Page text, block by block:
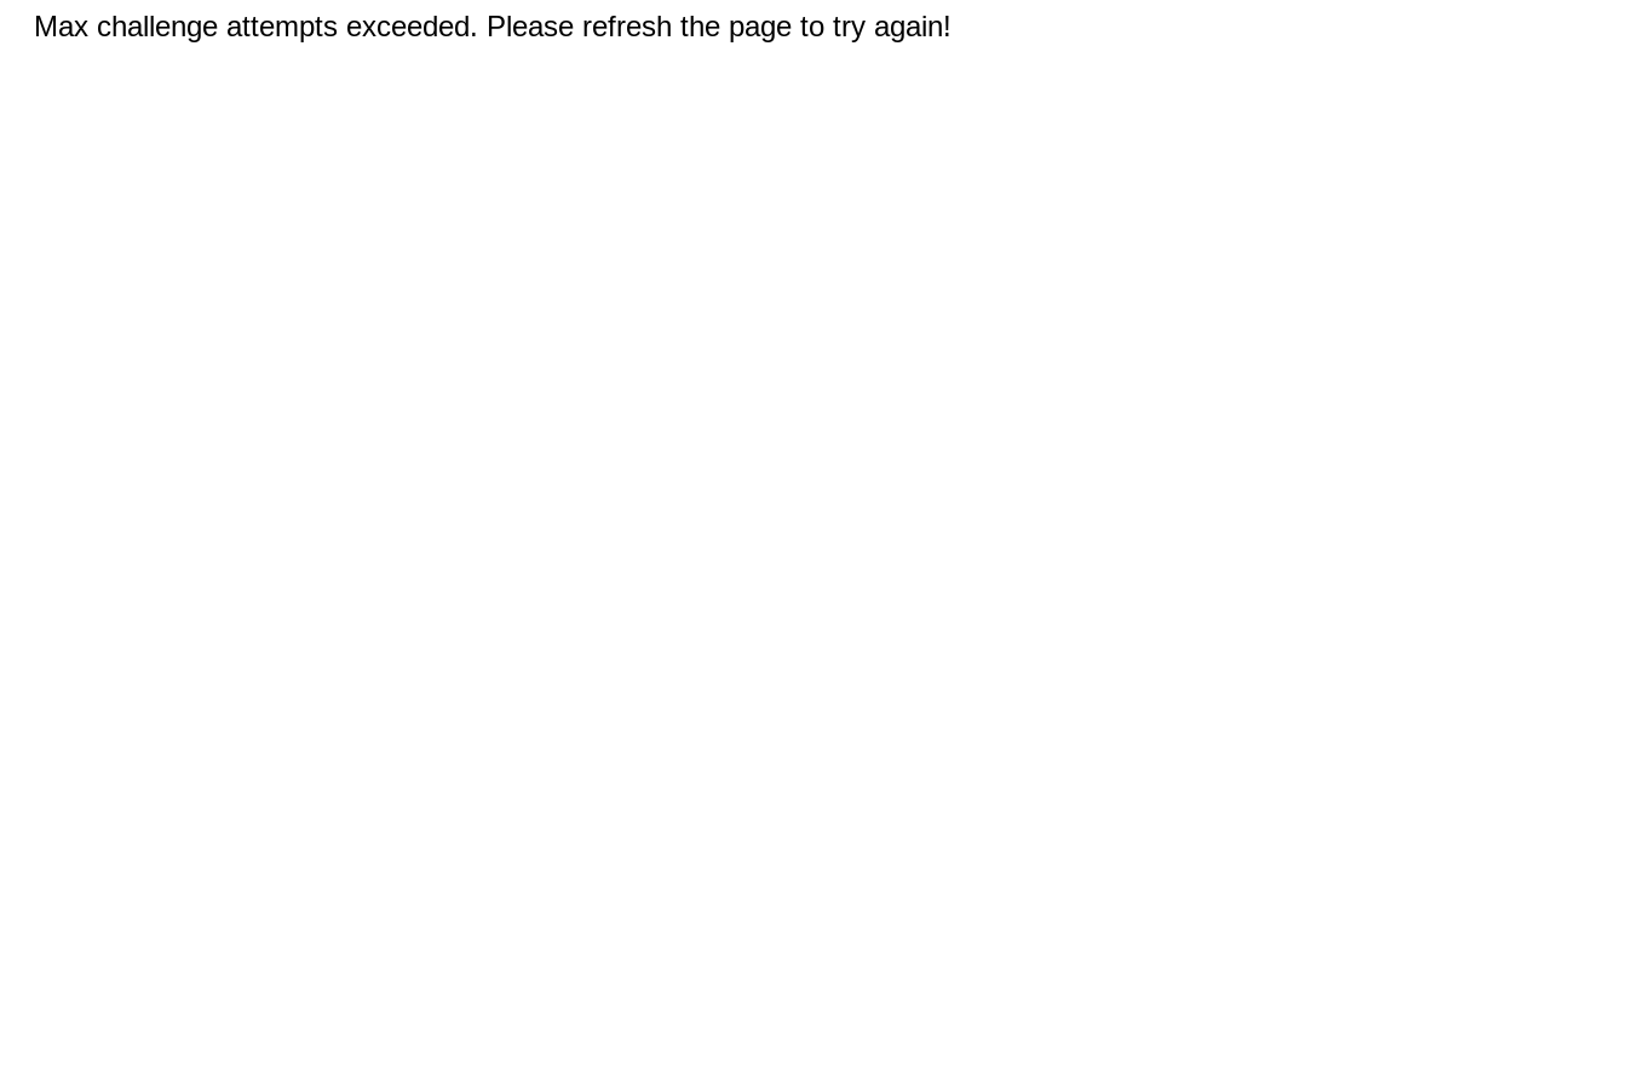
Max challenge attempts exceeded. Please refresh the page to try again!